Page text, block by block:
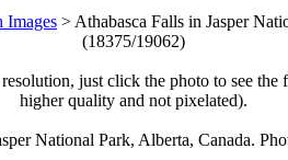
Images > Athabasca Falls in Jasper
(18375/19062)
just click the photo to see the
higher quality and not pixelated).
National Park, Alberta, Canada.